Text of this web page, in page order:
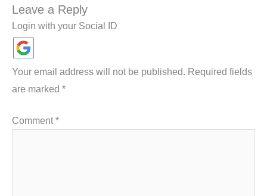
Leave a Reply
Login with your Social ID
Your email address will not be published. Required fields
are marked *
Comment*